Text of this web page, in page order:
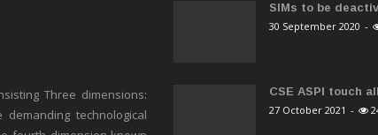
Three dimensions:
technological
SIMs to be
30 September 2020 -
CSE ASPI touch
27 October 2021 -